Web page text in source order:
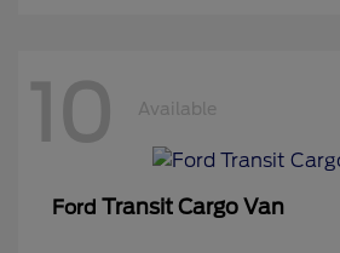
10 Available
Ford Transit Cargo Van